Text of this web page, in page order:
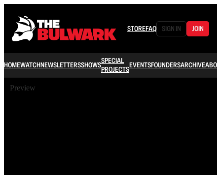
STOREFAQ SIGN IN JOIN
HOMEWATCHNEWSLETTERSSHOWSSPECIAL
PROJECTSEVENTSFOUNDERSARCHIVE
Preview